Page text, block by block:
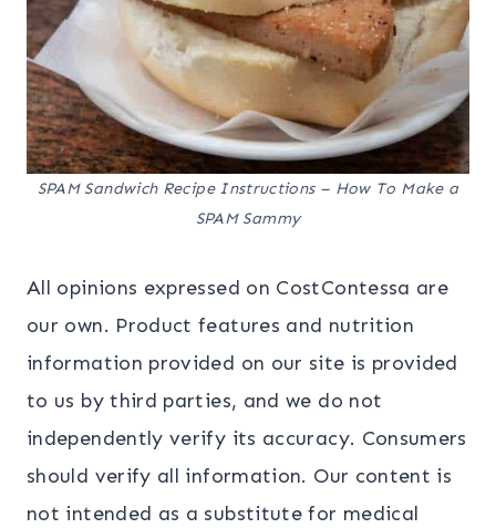
SPAM Sandwich Recipe Instructions – How To Make a
SPAM Sammy
All opinions expressed on CostContessa are
our own. Product features and nutrition
information provided on our site is provided
to us by third parties, and we do not
independently verify its accuracy. Consumers
should verify all information. Our content is
not intended as a substitute for medical